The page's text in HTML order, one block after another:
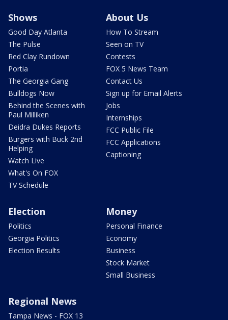
Shows
Good Day Atlanta
The Pulse
Red Clay Rundown
Portia
The Georgia Gang
Bulldogs Now
Behind the Scenes with
Paul Milliken
Deidra Dukes Reports
Burgers with Buck 2nd
Helping
Watch Live
What's On FOX
TV Schedule
About Us
How To Stream
Seen on TV
Contests
FOX 5 News Team
Contact Us
Sign up for Email Alerts
Jobs
Internships
FCC Public File
FCC Applications
Captioning
Election
Politics
Georgia Politics
Election Results
Money
Personal Finance
Economy
Business
Stock Market
Small Business
Regional News
Tampa News - FOX 13